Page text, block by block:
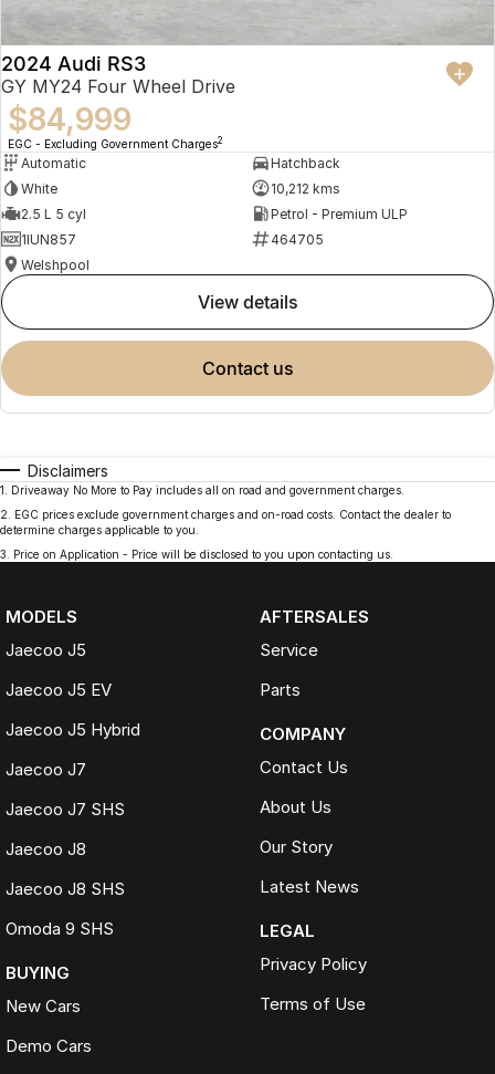
2024 Audi RS3
GY MY24 Four Wheel Drive
$84,999
EGC - Excluding Government Charges2
Automatic
Hatchback
White
10,212 kms
2.5 L 5 cyl
Petrol - Premium ULP
1IUN857
464705
Welshpool
view details
contact us
Disclaimers
1
Driveaway No More to Pay includes all on road and government charges.
2
EGC prices exclude government charges and on-road costs. Contact the dealer to
determine charges applicable to you.
3
Price on Application - Price will be disclosed to you upon contacting us.
MODELS
Jaecoo J5
Jaecoo J5 EV
Jaecoo J5 Hybrid
Jaecoo J7
Jaecoo J7 SHS
Jaecoo J8
Jaecoo J8 SHS
Omoda 9 SHS
BUYING
New Cars
Demo Cars
AFTERSALES
Service
Parts
COMPANY
Contact Us
About Us
Our Story
Latest News
LEGAL
Privacy Policy
Terms of Use